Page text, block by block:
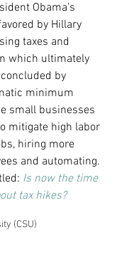
(CSU)
Obama’s
by Hillary
taxes and
which ultimately
by
minimum
small businesses
mitigate high labor
hiring more
and automating.
Is now the time
tax hikes?